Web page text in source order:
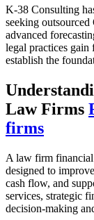
K-38 Consulting
seeking
advanced
legal practices
establish the
Law Firms
firms
A law firm financial
designed to
cash flow, and
services, strategic
decision-making